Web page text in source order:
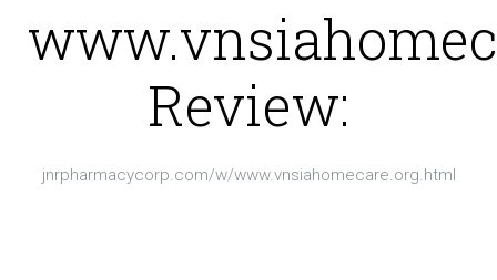
Review:
jnrpharmacycorp.com/w/www.vnsiahomecare.org.html